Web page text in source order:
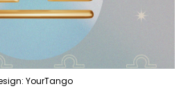
YourTango